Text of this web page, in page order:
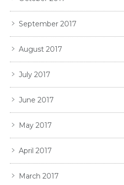
September 2017
August 2017
July 2017
June 2017
May 2017
April 2017
March 2017